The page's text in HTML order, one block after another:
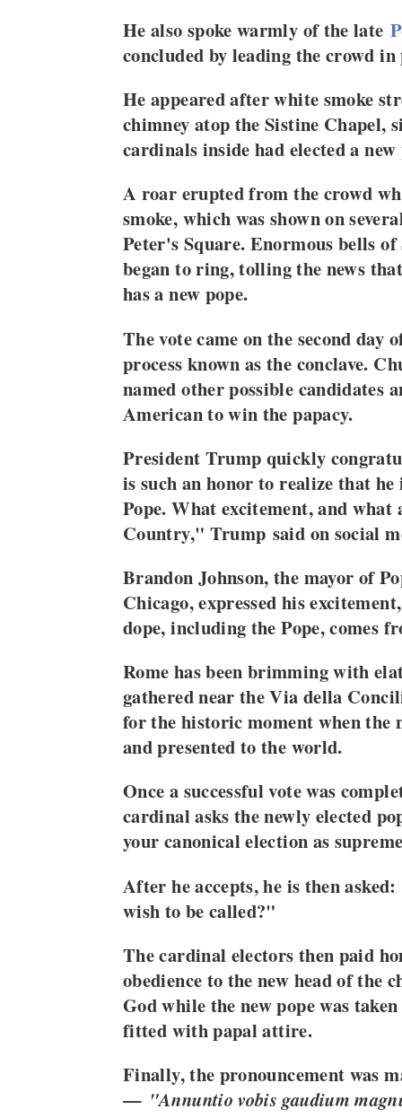
He also spoke warmly of the late
concluded by leading the crowd in
He appeared after white smoke
chimney atop the Sistine Chapel,
cardinals inside had elected a
A roar erupted from the crowd
smoke, which was shown on
Peter's Square. Enormous bells
began to ring, tolling the news
has a new pope.
The vote came on the second day
process known as the conclave.
named other possible candidates
American to win the papacy.
President Trump quickly
is such an honor to realize that
Pope. What excitement, and
Country," Trump said on social
Brandon Johnson, the mayor of
Chicago, expressed his
dope, including the Pope, comes
Rome has been brimming with
gathered near the Via della
for the historic moment when the
and presented to the world.
Once a successful vote was
cardinal asks the newly elected
your canonical election as
After he accepts, he is then
wish to be called?"
The cardinal electors then paid
obedience to the new head of the
God while the new pope was
fitted with papal attire.
Finally, the pronouncement was
— "Annuntio vobis gaudium